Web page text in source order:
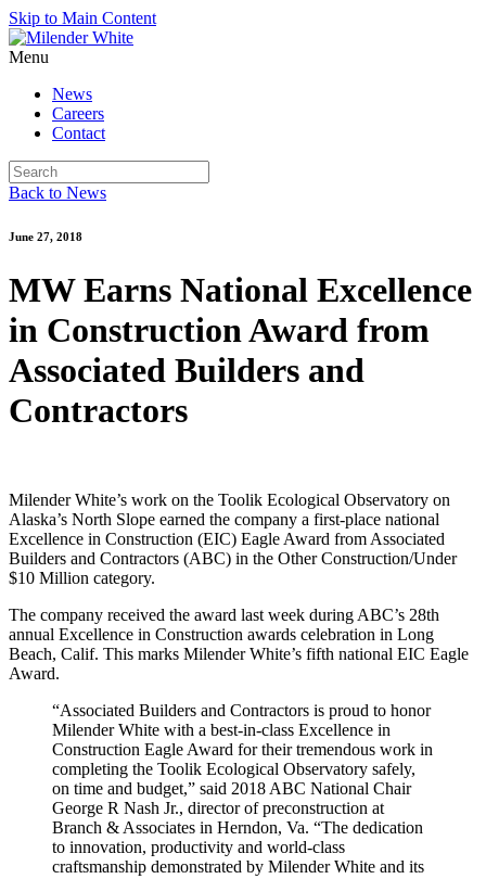
Skip to Main Content
Menu
News
Careers
Contact
Back to News
June 27, 2018
MW Earns National Excellence
in Construction Award from
Associated Builders and
Contractors
Milender White’s work on the Toolik Ecological Observatory on
Alaska’s North Slope earned the company a first-place national
Excellence in Construction (EIC) Eagle Award from Associated
Builders and Contractors (ABC) in the Other Construction/Under
$10 Million category.
The company received the award last week during ABC’s 28th
annual Excellence in Construction awards celebration in Long
Beach, Calif. This marks Milender White’s fifth national EIC Eagle
Award.
“Associated Builders and Contractors is proud to honor
Milender White with a best-in-class Excellence in
Construction Eagle Award for their tremendous work in
completing the Toolik Ecological Observatory safely,
on time and budget,” said 2018 ABC National Chair
George R Nash Jr., director of preconstruction at
Branch & Associates in Herndon, Va. “The dedication
to innovation, productivity and world-class
craftsmanship demonstrated by Milender White and its